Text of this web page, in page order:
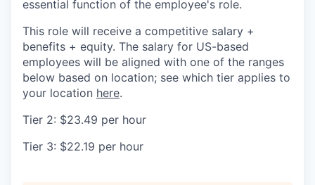
essential function of the employee's role.
This role will receive a competitive salary +
benefits + equity. The salary for US-based
employees will be aligned with one of the ranges
below based on location; see which tier applies to
your location here.
Tier 2: $23.49 per hour
Tier 3: $22.19 per hour